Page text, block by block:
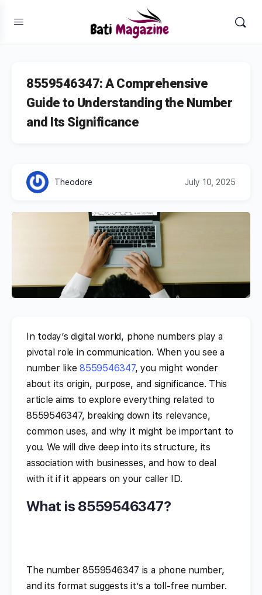
8559546347: A Comprehensive
Guide to Understanding the Number
and Its Significance
Theodore July 10, 2025
In today’s digital world, phone numbers play a
pivotal role in communication. When you see a
number like8559546347, you might wonder
about its origin, purpose, and significance. This
article aims to explore everything related to
8559546347, breaking down its relevance,
common uses, and why it might be important to
you. We will dive deep into its structure, its
association with businesses, and how to deal
with it if it appears on your caller ID.
What is 8559546347?
The number 8559546347 is a phone number,
and its format suggests it’s a toll-free number.